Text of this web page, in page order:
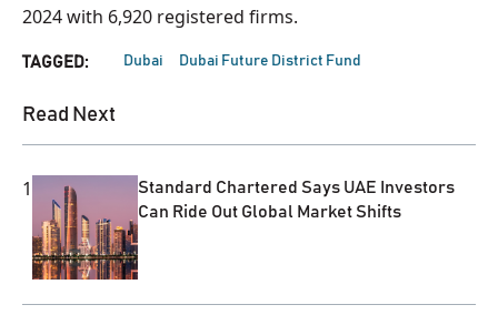
2024 with 6,920 registered firms.
TAGGED: Dubai Dubai Future District Fund
Read Next
1
Standard Chartered Says UAE Investors
Can Ride Out Global Market Shifts